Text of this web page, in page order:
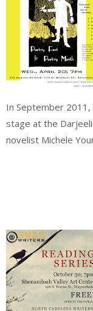
In September
stage at the
novelist Michele